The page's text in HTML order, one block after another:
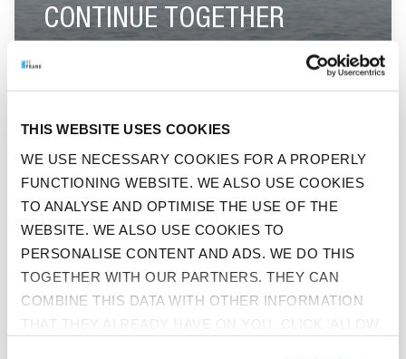
THIS WEBSITE USES COOKIES
WE USE NECESSARY COOKIES FOR A PROPERLY
FUNCTIONING WEBSITE. WE ALSO USE COOKIES
TO ANALYSE AND OPTIMISE THE USE OF THE
WEBSITE. WE ALSO USE COOKIES TO
PERSONALISE CONTENT AND ADS. WE DO THIS
TOGETHER WITH OUR PARTNERS. THEY CAN
COMBINE THIS DATA WITH OTHER INFORMATION
CONTINUE TOGETHER
GO TO "BEFRANK ACHIEVES HIGHEST SCORE IN